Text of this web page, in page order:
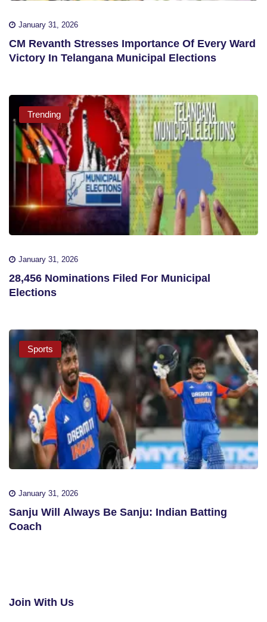
January 31, 2026
CM Revanth Stresses Importance Of Every Ward
Victory In Telangana Municipal Elections
Trending
January 31, 2026
28,456 Nominations Filed For Municipal
Elections
Sports
January 31, 2026
Sanju Will Always Be Sanju: Indian Batting
Coach
Join With Us